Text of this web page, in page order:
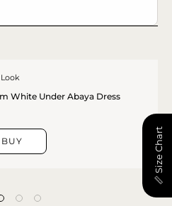
White Under Abaya Dress
📏 Size Chart